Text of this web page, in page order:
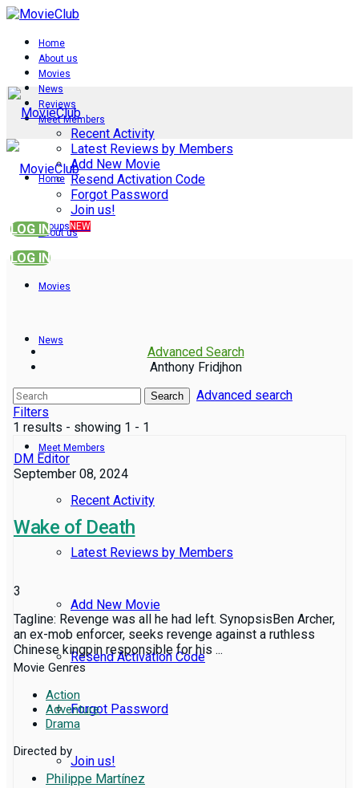
Home
About us
Movies
News
Reviews
Meet Members
Recent Activity
Latest Reviews by Members
Add New Movie
Resend Activation Code
Forgot Password
Join us!
Groups NEW
LOG IN
Home
About us
Movies
News
Reviews
Meet Members
Recent Activity
Latest Reviews by Members
Add New Movie
Resend Activation Code
Forgot Password
Join us!
LOG IN
Advanced Search
Anthony Fridjhon
Search
Advanced search
Filters
1 results - showing 1 - 1
DM Editor
September 08, 2024
Wake of Death
3
Tagline: Revenge was all he had left. SynopsisBen Archer,
an ex-mob enforcer, seeks revenge against a ruthless
Chinese kingpin responsible for his ...
Movie Genres
Action
Adventure
Drama
Directed by
Philippe Martínez